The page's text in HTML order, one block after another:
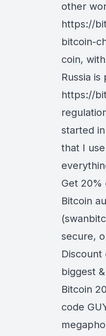
other
https://
bitcoin-
coin,
Russia
https://
started
that I
Get 20%
Bitcoin
secure,
biggest
Bitcoin
code